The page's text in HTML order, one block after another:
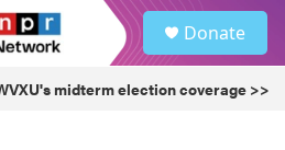
Donate
midterm election coverage >>